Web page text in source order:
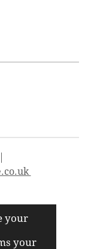
your
your